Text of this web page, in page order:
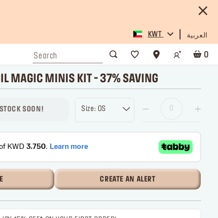
KWT العربية
0
MAGIC MINIS KIT - 37% SAVING
Size: OS
SOON!
CREATE AN ALERT